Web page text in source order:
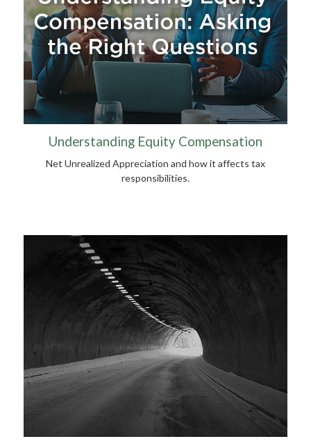
Understanding Equity Compensation
Net Unrealized Appreciation and how it affects tax
responsibilities.